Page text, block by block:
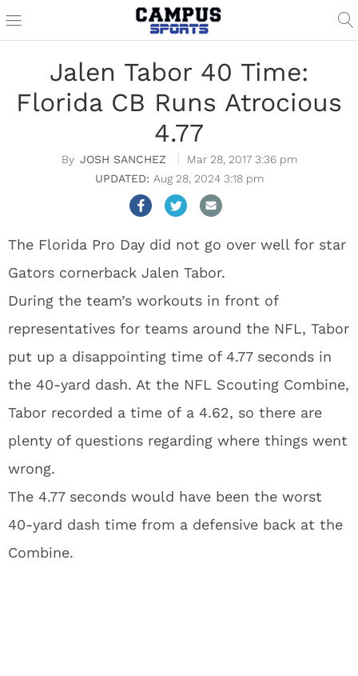
Jalen Tabor 40 Time:
Florida CB Runs Atrocious
4.77
JOSH SANCHEZ
Mar 28, 2017 3:36 pm
Aug 28, 2024 3:18 pm
The Florida Pro Day did not go over well for star
Gators cornerback Jalen Tabor.
During the team’s workouts in front of
representatives for teams around the NFL, Tabor
put up a disappointing time of 4.77 seconds in
the 40-yard dash. At the NFL Scouting Combine,
Tabor recorded a time of a 4.62, so there are
plenty of questions regarding where things went
wrong.
The 4.77 seconds would have been the worst
40-yard dash time from a defensive back at the
Combine.